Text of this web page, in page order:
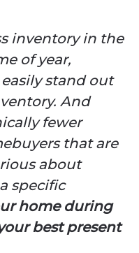
inventory in the
of year,
stand out
And
fewer
that are
about
specific
home during
best present